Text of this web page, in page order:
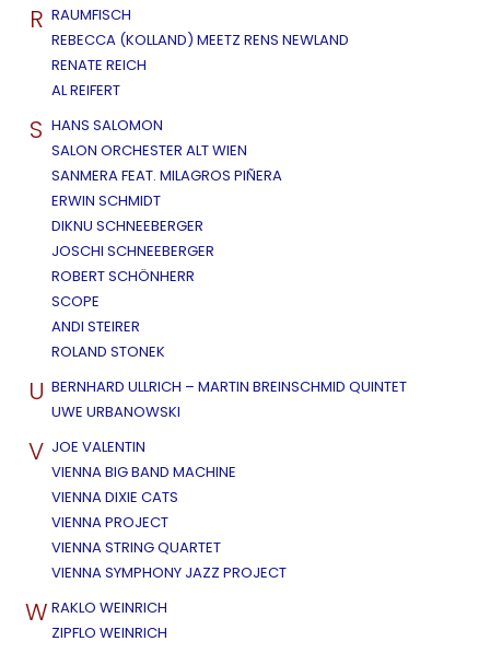
R RAUMFISCH
REBECCA (KOLLAND) MEETZ RENS NEWLAND
RENATE REICH
AL REIFERT
S HANS SALOMON
SALON ORCHESTER ALT WIEN
SANMERA FEAT. MILAGROS PIÑERA
ERWIN SCHMIDT
DIKNU SCHNEEBERGER
JOSCHI SCHNEEBERGER
ROBERT SCHÖNHERR
SCOPE
ANDI STEIRER
ROLAND STONEK
U BERNHARD ULLRICH – MARTIN BREINSCHMID QUINTET
UWE URBANOWSKI
V JOE VALENTIN
VIENNA BIG BAND MACHINE
VIENNA DIXIE CATS
VIENNA PROJECT
VIENNA STRING QUARTET
VIENNA SYMPHONY JAZZ PROJECT
W RAKLO WEINRICH
ZIPFLO WEINRICH